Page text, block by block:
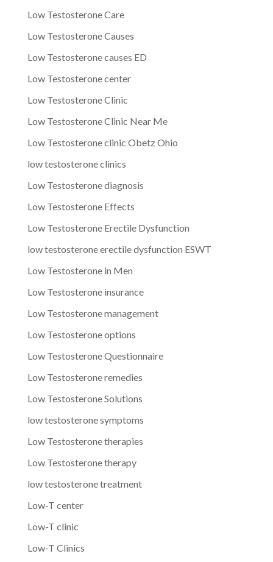
Low Testosterone Care
Low Testosterone Causes
Low Testosterone causes ED
Low Testosterone center
Low Testosterone Clinic
Low Testosterone Clinic Near Me
Low Testosterone clinic Obetz Ohio
low testosterone clinics
Low Testosterone diagnosis
Low Testosterone Effects
Low Testosterone Erectile Dysfunction
low testosterone erectile dysfunction ESWT
Low Testosterone in Men
Low Testosterone insurance
Low Testosterone management
Low Testosterone options
Low Testosterone Questionnaire
Low Testosterone remedies
Low Testosterone Solutions
low testosterone symptoms
Low Testosterone therapies
Low Testosterone therapy
low testosterone treatment
Low-T center
Low-T clinic
Low-T Clinics